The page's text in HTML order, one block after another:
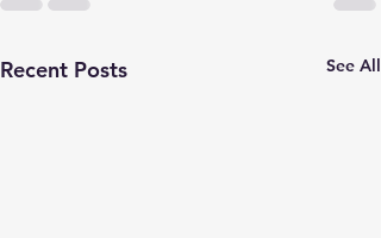
Recent Posts See All